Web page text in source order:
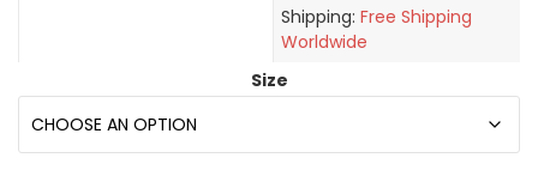
Shipping: Free Shipping
Worldwide
Size